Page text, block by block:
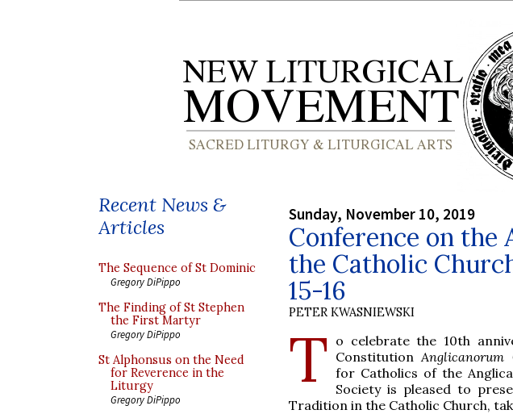
Recent News &
Articles
The Sequence of St Dominic
Gregory DiPippo
The Finding of St Stephen
the First Martyr
Gregory DiPippo
St Alphonsus on the Need
for Reverence in the
Liturgy
Gregory DiPippo
Sunday, November 10, 2019
Conference on
the Catholic
15-16
PETER KWASNIEWSKI
T o celebrate the 10th
Constitution Anglicanorum
for Catholics of the
Society is pleased to
Tradition in the Catholic Church,